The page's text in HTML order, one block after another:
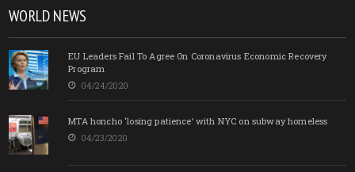
WORLD NEWS
EU Leaders Fail To Agree On Coronavirus Economic Recovery
Program
04/24/2020
MTA honcho ‘losing patience’ with NYC on subway homeless
04/23/2020